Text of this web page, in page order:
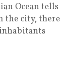
Ocean tells
the city, there